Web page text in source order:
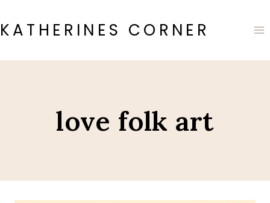
to
content
KATHERINES CORNER
love folk art